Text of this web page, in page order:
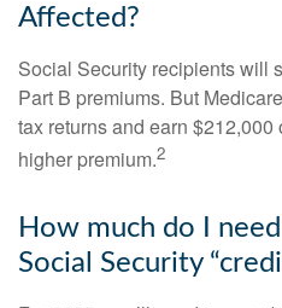
Affected?
Social Security recipients will
Part B premiums. But
tax returns and earn
higher premium.2
How much do I
Social Security